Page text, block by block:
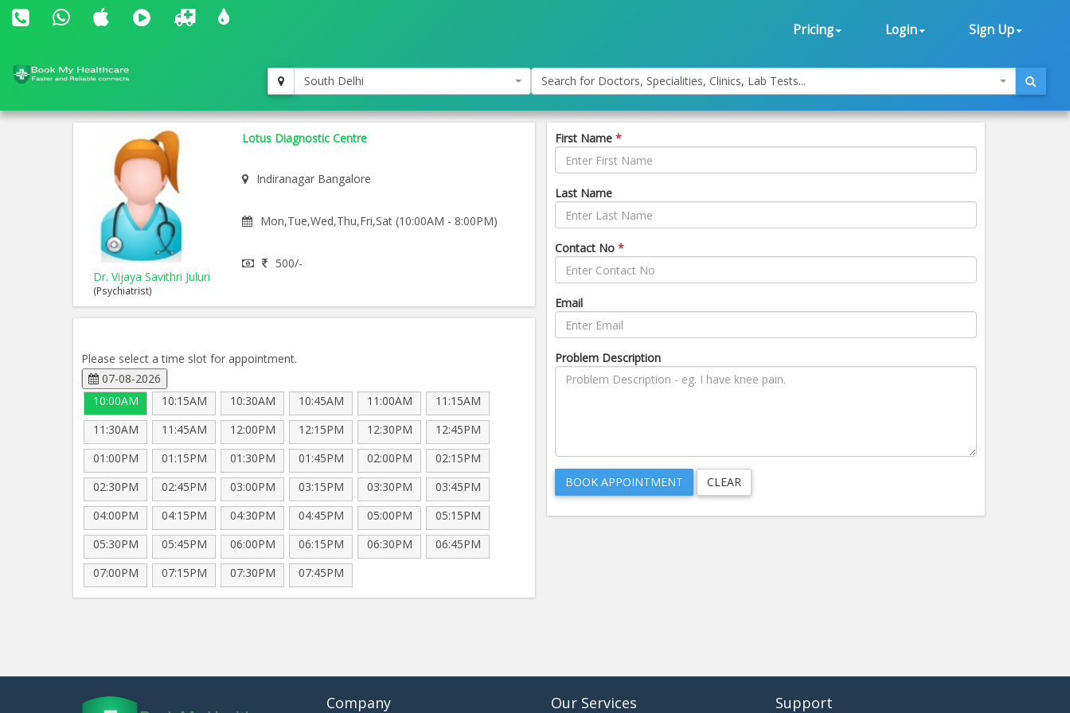
Pricing Login Sign Up
South Delhi Search for Doctors, Specialities, Clinics, Lab Tests...
Dr. Vijaya Savithri Juluri
(Psychiatrist)
Lotus Diagnostic Centre
Indiranagar Bangalore
Mon,Tue,Wed,Thu,Fri,Sat (10:00AM - 8:00PM)
500/-
Please select a time slot for appointment.
07-08-2026
10:00AM
10:15AM 10:30AM 10:45AM 11:00AM
11:15AM
11:30AM
11:45AM 12:00PM 12:15PM 12:30PM
12:45PM
01:00PM
01:15PM 01:30PM 01:45PM 02:00PM
02:15PM
02:30PM
02:45PM 03:00PM 03:15PM 03:30PM
03:45PM
04:00PM
04:15PM 04:30PM 04:45PM 05:00PM
05:15PM
05:30PM
05:45PM 06:00PM 06:15PM 06:30PM
06:45PM
07:00PM
07:15PM 07:30PM 07:45PM
First Name *
Last Name
Contact No *
Email
Problem Description
Company Our Services Support